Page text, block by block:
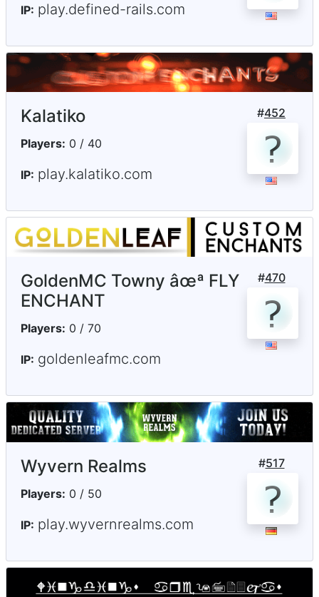
IP: play.defined-rails.com
#452
Kalatiko
Players: 0 / 40
IP: play.kalatiko.com
#470
GoldenMC Towny âœª FLY
ENCHANT
Players: 0 / 70
IP: goldenleafmc.com
#517
Wyvern Realms
Players: 0 / 50
IP: play.wyvernrealms.com